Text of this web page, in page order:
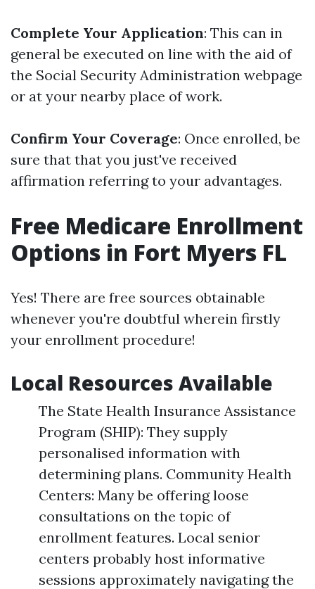
Complete Your Application: This can in
general be executed on line with the aid of
the Social Security Administration webpage
or at your nearby place of work.
Confirm Your Coverage: Once enrolled, be
sure that that you just've received
affirmation referring to your advantages.
Free Medicare Enrollment
Options in Fort Myers FL
Yes! There are free sources obtainable
whenever you're doubtful wherein firstly
your enrollment procedure!
Local Resources Available
The State Health Insurance Assistance
Program (SHIP): They supply
personalised information with
determining plans. Community Health
Centers: Many be offering loose
consultations on the topic of
enrollment features. Local senior
centers probably host informative
sessions approximately navigating the